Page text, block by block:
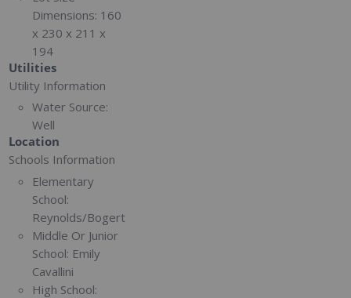
Dimensions: 160
x 230 x 211 x
194
Utilities
Utility Information
Water Source:
Well
Location
Schools Information
Elementary
School:
Reynolds/Bogert
Middle Or Junior
School: Emily
Cavallini
High School: